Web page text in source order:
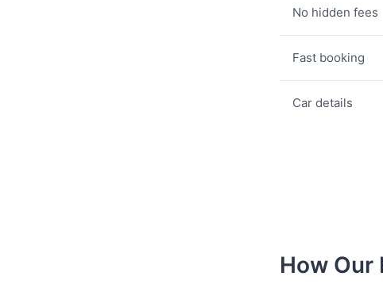
No hidden fees
Fast booking
Car details
How